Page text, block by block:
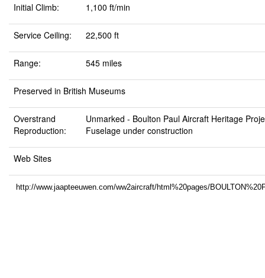
Initial Climb: 1,100 ft/min
Service Ceiling: 22,500 ft
Range: 545 miles
Preserved in British Museums
Overstrand
Reproduction:
Unmarked - Boulton Paul Aircraft Heritage
Fuselage under construction
Web Sites
http://www.jaapteeuwen.com/ww2aircraft/html%20pages/